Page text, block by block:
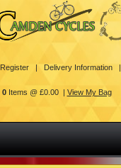
Register | Delivery Information |
0Items @ £0.00 | View My Bag